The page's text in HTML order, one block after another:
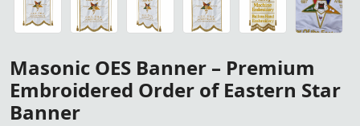
Masonic OES Banner – Premium
Embroidered Order of Eastern Star
Banner